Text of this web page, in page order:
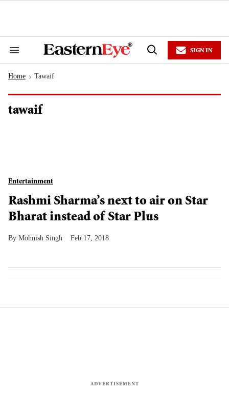
Search
Navigation
Open
SIGN IN
Home > Tawaif
tawaif
Entertainment
Rashmi Sharma’s next to air on Star
Bharat instead of Star Plus
Mohnish Singh Feb 17, 2018